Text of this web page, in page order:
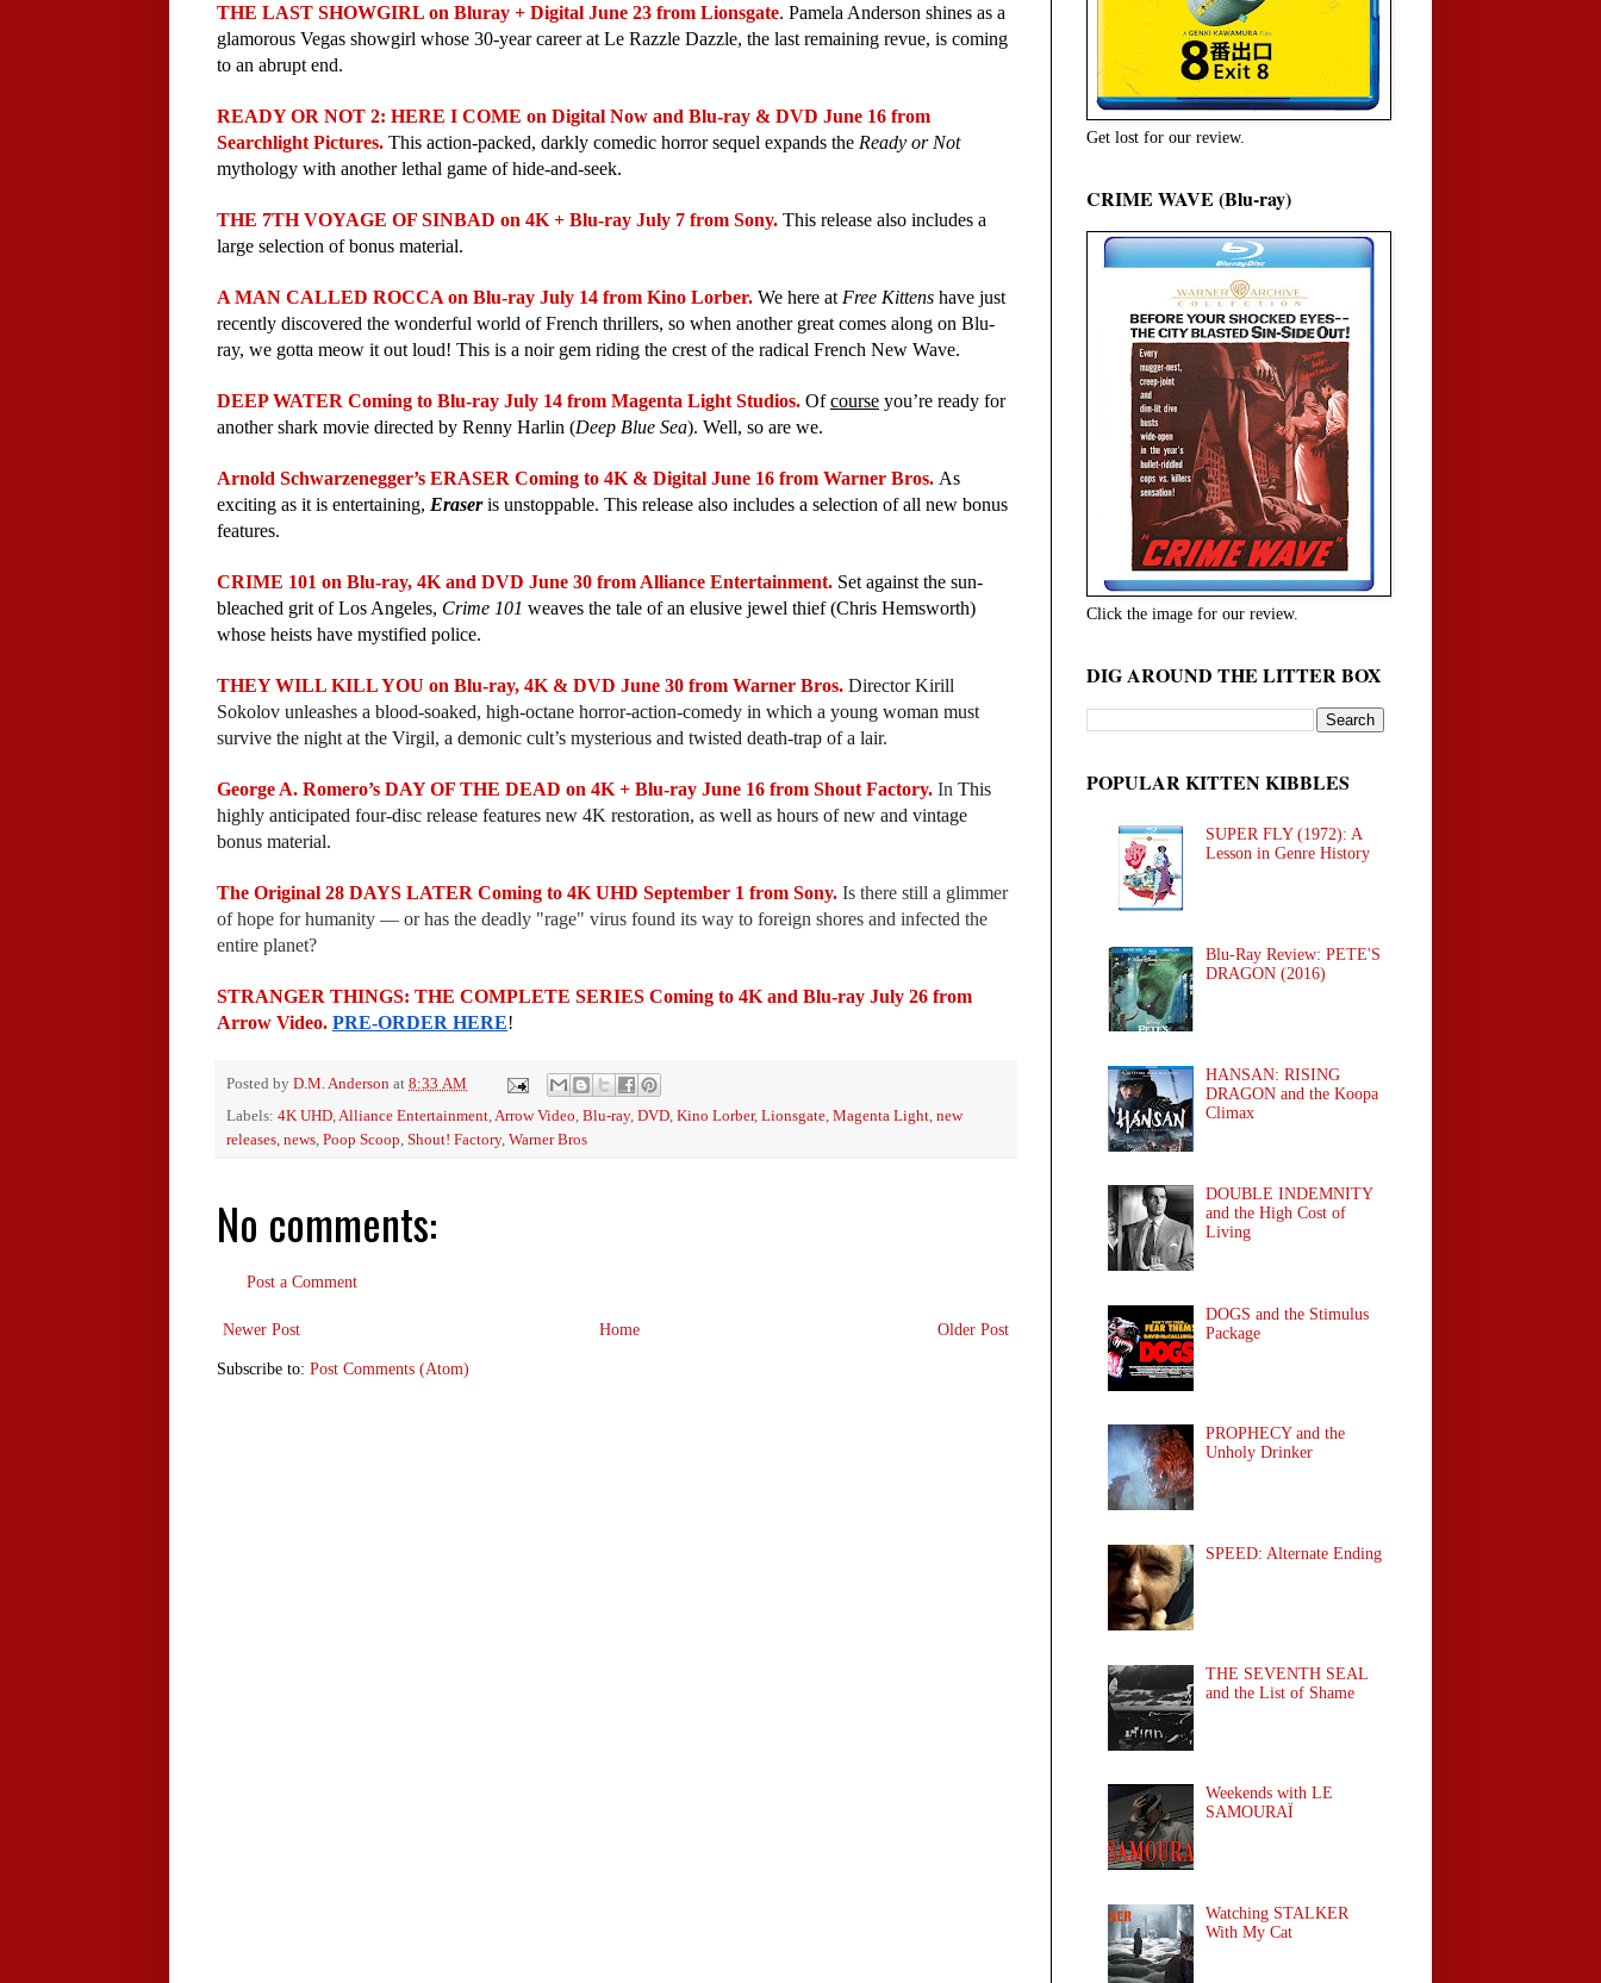
THE LAST SHOWGIRL on Bluray + Digital June 23 from Lionsgate. Pamela Anderson shines as a
glamorous Vegas showgirl whose 30-year career at Le Razzle Dazzle, the last remaining revue, is coming
to an abrupt end.
READY OR NOT 2: HERE I COME on Digital Now and Blu-ray & DVD June 16 from
Searchlight Pictures. This action‑packed, darkly comedic horror sequel expands the Ready or Not
mythology with another lethal game of hide‑and‑seek.
THE 7TH VOYAGE OF SINBAD on 4K + Blu-ray July 7 from Sony. This release also includes a
large selection of bonus material.
A MAN CALLED ROCCA on Blu-ray July 14 from Kino Lorber. We here at Free Kittens have just
recently discovered the wonderful world of French thrillers, so when another great comes along on Blu-
ray, we gotta meow it out loud! This is a noir gem riding the crest of the radical French New Wave.
DEEP WATER Coming to Blu-ray July 14 from Magenta Light Studios. Of course you’re ready for
another shark movie directed by Renny Harlin (Deep Blue Sea). Well, so are we.
Arnold Schwarzenegger’s ERASER Coming to 4K & Digital June 16 from Warner Bros. As
exciting as it is entertaining, Eraser is unstoppable. This release also includes a selection of all new bonus
features.
CRIME 101 on Blu-ray, 4K and DVD June 30 from Alliance Entertainment. Set against the sun-
bleached grit of Los Angeles, Crime 101 weaves the tale of an elusive jewel thief (Chris Hemsworth)
whose heists have mystified police.
THEY WILL KILL YOU on Blu-ray, 4K & DVD June 30 from Warner Bros. Director Kirill
Sokolov unleashes a blood-soaked, high-octane horror-action-comedy in which a young woman must
survive the night at the Virgil, a demonic cult’s mysterious and twisted death-trap of a lair.
George A. Romero’s DAY OF THE DEAD on 4K + Blu-ray June 16 from Shout Factory. In This
highly anticipated four-disc release features new 4K restoration, as well as hours of new and vintage
bonus material.
The Original 28 DAYS LATER Coming to 4K UHD September 1 from Sony. Is there still a glimmer
of hope for humanity — or has the deadly "rage" virus found its way to foreign shores and infected the
entire planet?
STRANGER THINGS: THE COMPLETE SERIES Coming to 4K and Blu-ray July 26 from
Arrow Video. PRE-ORDER HERE!
Posted by D.M. Anderson at 8:33 AM
Labels: 4K UHD,Alliance Entertainment,Arrow Video, Blu-ray, DVD, Kino Lorber, Lionsgate, Magenta Light, new
releases, news, Poop Scoop, Shout! Factory, Warner Bros
No comments:
Post a Comment
Newer Post Older Post
Home
Subscribe to: Post Comments (Atom)
Get lost for our review.
CRIME WAVE (Blu-ray)
Click the image for our review.
DIG AROUND THE LITTER BOX
POPULAR KITTEN KIBBLES
SUPER FLY (1972): A
Lesson in Genre History
Blu-Ray Review: PETE'S
DRAGON (2016)
HANSAN: RISING
DRAGON and the Koopa
Climax
DOUBLE INDEMNITY
and the High Cost of
Living
DOGS and the Stimulus
Package
PROPHECY and the
Unholy Drinker
SPEED: Alternate Ending
THE SEVENTH SEAL
and the List of Shame
Weekends with LE
SAMOURAÏ
Watching STALKER
With My Cat